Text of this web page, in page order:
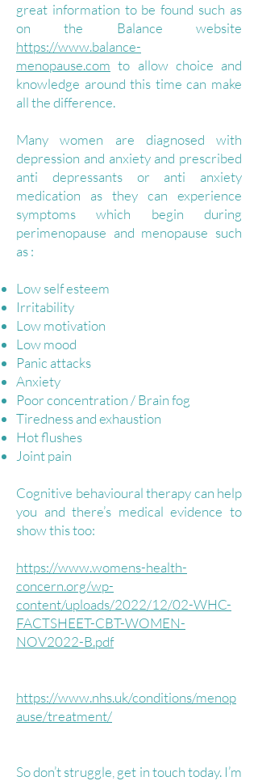
great information to be found such as
on the Balance website
https://www.balance-
menopause.com to allow choice and
knowledge around this time can make
all the difference.
Many women are diagnosed with
depression and anxiety and prescribed
anti depressants or anti anxiety
medication as they can experience
symptoms which begin during
perimenopause and menopause such
as :
Low self esteem
Irritability
Low motivation
Low mood
Panic attacks
Anxiety
Poor concentration / Brain fog
Tiredness and exhaustion
Hot flushes
Joint pain
Cognitive behavioural therapy can help
you and there’s medical evidence to
show this too:
https://www.womens-health-
concern.org/wp-
content/uploads/2022/12/02-WHC-
FACTSHEET-CBT-WOMEN-
NOV2022-B.pdf
https://www.nhs.uk/conditions/menop
ause/treatment/
So don’t struggle, get in touch today. I’m